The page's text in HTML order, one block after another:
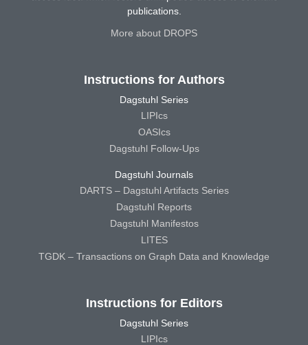
publications.
More about DROPS
Instructions for Authors
Dagstuhl Series
LIPIcs
OASIcs
Dagstuhl Follow-Ups
Dagstuhl Journals
DARTS – Dagstuhl Artifacts Series
Dagstuhl Reports
Dagstuhl Manifestos
LITES
TGDK – Transactions on Graph Data and Knowledge
Instructions for Editors
Dagstuhl Series
LIPIcs